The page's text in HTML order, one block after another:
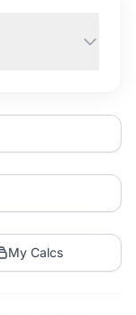
My Calcs